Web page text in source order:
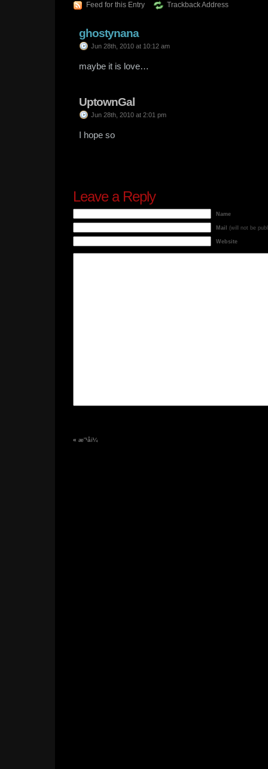
Feed for this Entry Trackback Address
ghostynana
Jun 28th, 2010 at 10:12 am
maybe it is love…
UptownGal
Jun 28th, 2010 at 2:01 pm
I hope so
Leave a Reply
Name
Mail (will not be
Website
« æ”¹åï¼